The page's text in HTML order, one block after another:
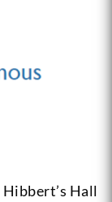
Hibbert’s Hall